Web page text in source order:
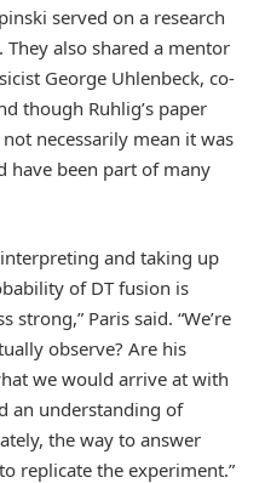
served on a research
also shared a mentor
George Uhlenbeck, co-
though Ruhlig’s paper
necessarily mean it was
been part of many
and taking up
of DT fusion is
Paris said. “We’re
observe? Are his
we would arrive at with
an understanding of
the way to answer
replicate the experiment.”